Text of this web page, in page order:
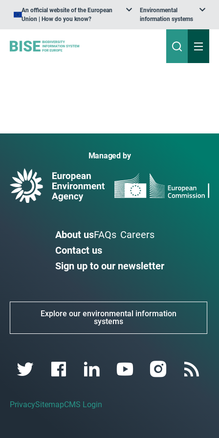
An official website of the European
Union | How do you know?
Environmental
information systems
Managed by
About usFAQs Careers
Contact us
Sign up to our newsletter
Explore our environmental information
systems
PrivacySitemapCMS Login